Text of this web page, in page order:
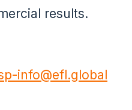
results.
info@efl.global